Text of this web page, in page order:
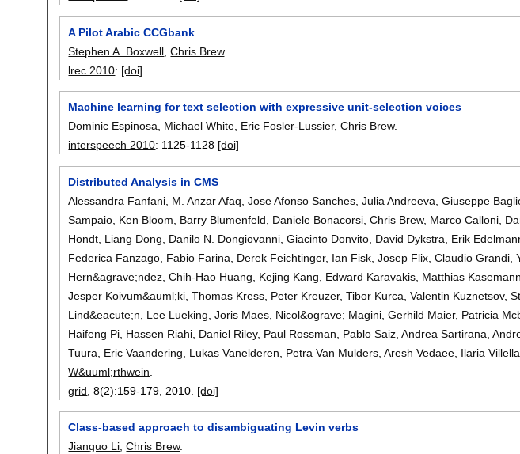
A Pilot Arabic CCGbank
Stephen A. Boxwell ,Chris Brew.
lrec 2010: [doi]
Machine learning for text selection with expressive unit-selection voices
Dominic Espinosa
Michael White Eric Fosler-Lussier,Chris Brew.
interspeech 2010: 1125-1128 [doi]
Distributed Analysis in CMS
Alessandra Fanfani M. Anzar Afaq ,Jose Afonso Sanches ,Julia Andreeva ,Giuseppe
Sampaio Ken Bloom Barry Blumenfeld Daniele Bonacorsi ,Chris Brew, Marco Calloni
Hondt Liang Dong Danilo N. Dongiovanni ,Giacinto Donvito David Dykstra Erik
Federica Fanzago Fabio Farina Derek Feichtinger, Ian Fisk ,Josep Flix ,Claudio Grandi ,
Hern&agrave;ndez ,Chih-Hao Huang Kejing Kang Edward Karavakis Matthias Kasemann
Jesper Koivum&auml;ki ,Thomas Kress Peter Kreuzer,Tibor Kurca ,Valentin Kuznetsov,
Lind&eacute;n
Lee Lueking ,Joris Maes Nicol&ograve; Magini ,Gerhild Maier, Patricia
Haifeng Pi Hassen Riahi Daniel Riley, Paul Rossman Pablo Saiz ,Andrea Sartirana ,
Tuura
Eric Vaandering Lukas Vanelderen Petra Van Mulders ,Aresh Vedaee Ilaria Villella
W&uuml;rthwein
grid , 8(2):159-179 2010. [doi]
Class-based approach to disambiguating Levin verbs
Jianguo Li,Chris Brew.